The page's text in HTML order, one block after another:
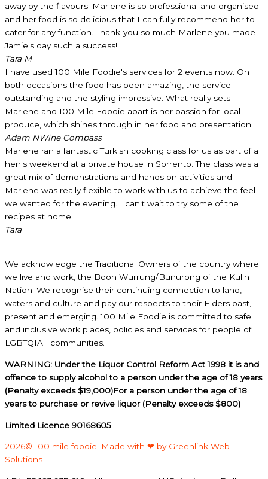
away by the flavours. Marlene is so professional and organised
and her food is so delicious that I can fully recommend her to
cater for any function. Thank-you so much Marlene you made
Jamie's day such a success!
Tara M
I have used 100 Mile Foodie's services for 2 events now. On
both occasions the food has been amazing, the service
outstanding and the styling impressive. What really sets
Marlene and 100 Mile Foodie apart is her passion for local
produce, which shines through in her food and presentation.
Adam NWine Compass
Marlene ran a fantastic Turkish cooking class for us as part of a
hen's weekend at a private house in Sorrento. The class was a
great mix of demonstrations and hands on activities and
Marlene was really flexible to work with us to achieve the feel
we wanted for the evening. I can't wait to try some of the
recipes at home!
Tara
We acknowledge the Traditional Owners of the country where
we live and work, the Boon Wurrung/Bunurong of the Kulin
Nation. We recognise their continuing connection to land,
waters and culture and pay our respects to their Elders past,
present and emerging. 100 Mile Foodie is committed to safe
and inclusive work places, policies and services for people of
LGBTQIA+ communities.
WARNING: Under the Liquor Control Reform Act 1998 it is and
offence to supply alcohol to a person under the age of 18 years
(Penalty exceeds $19,000)For a person under the age of 18
years to purchase or revive liquor (Penalty exceeds $800)
Limited Licence 90168605
2026© 100 mile foodie. Made with ❤ by Greenlink Web
Solutions